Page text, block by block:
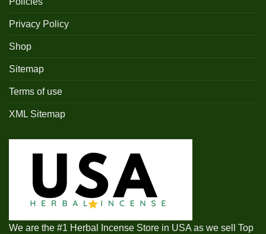
Privacy Policy
Shop
Sitemap
Terms of use
XML Sitemap
We are the #1 Herbal Incense Store in USA as we sell Top